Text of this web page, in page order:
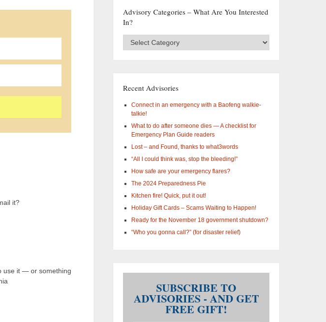
it?
use it — or something
Advisory Categories – What Are You Interested
In?
Advisory
Categories
interested
Recent Advisories
Connect in an emergency with a Baofeng walkie-
talkie!
What to do after someone dies — A checklist for
Emergency Plan Guide readers
Lost – and Found, thanks to what3words
“All I could think was, stop the bleeding!”
How safe are your emergency flares?
The 2024 Preparedness Pie
Kitchen fire! Quick, put it out!
Holiday Gift Cards – Scams Waiting to Happen!
Ready for the November 18 government shutdown?
“Who you gonna call?” (for disaster relief)
SUBSCRIBE TO
ADVISORIES - AND GET
FREE GIFT!